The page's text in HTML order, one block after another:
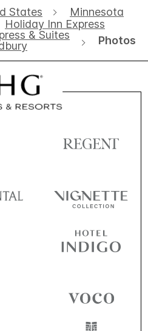
States
Minnesota
Holiday Inn Express
& Suites
Photos